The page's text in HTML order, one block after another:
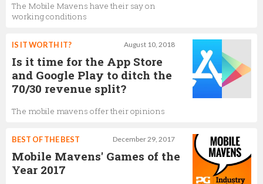
The Mobile Mavens have their say on
working conditions
August 10, 2018
IS IT WORTH IT?
Is it time for the App Store
and Google Play to ditch the
70/30 revenue split?
The mobile mavens offer their opinions
December 29, 2017
BEST OF THE BEST
Mobile Mavens' Games of the
Year 2017